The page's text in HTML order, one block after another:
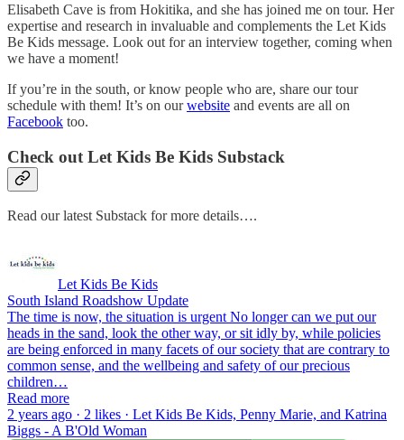
Elisabeth Cave is from Hokitika, and she has joined me on tour. Her
expertise and research in invaluable and complements the Let Kids
Be Kids message. Look out for an interview together, coming when
we have a moment!
If you’re in the south, or know people who are, share our tour
schedule with them! It’s on ourwebsite and events are all on
Facebook too.
Check out Let Kids Be Kids Substack
Read our latest Substack for more details….
Let Kids Be Kids
South Island Roadshow Update
The time is now, the situation is urgent No longer can we put our
heads in the sand, look the other way, or sit idly by, while policies
are being enforced in many facets of our society that are contrary to
common sense, and the wellbeing and safety of our precious
children…
Read more
2 years ago · 2 likes · Let Kids Be Kids, Penny Marie, and Katrina
Biggs - A B'Old Woman